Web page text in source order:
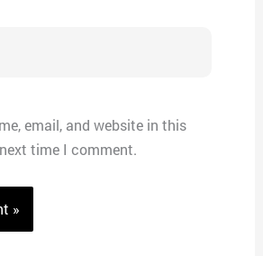
email, and website in this
time I comment.